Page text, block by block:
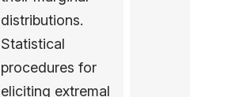
distributions.
Statistical
procedures for
eliciting extremal